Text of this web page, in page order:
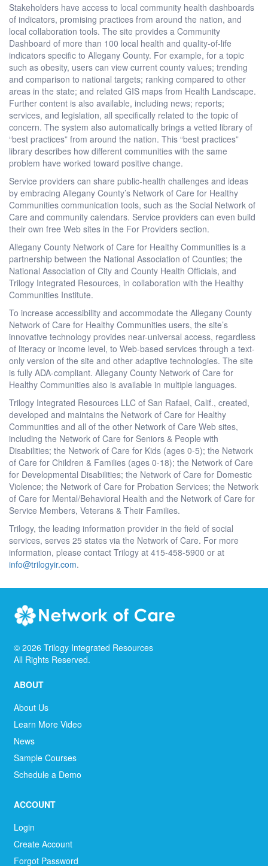
Stakeholders have access to local community health dashboards
of indicators, promising practices from around the nation, and
local collaboration tools. The site provides a Community
Dashboard of more than 100 local health and quality-of-life
indicators specific to Allegany County. For example, for a topic
such as obesity, users can view current county values; trending
and comparison to national targets; ranking compared to other
areas in the state; and related GIS maps from Health Landscape.
Further content is also available, including news; reports;
services, and legislation, all specifically related to the topic of
concern. The system also automatically brings a vetted library of
“best practices” from around the nation. This “best practices”
library describes how different communities with the same
problem have worked toward positive change.
Service providers can share public-health challenges and ideas
by embracing Allegany County’s Network of Care for Healthy
Communities communication tools, such as the Social Network of
Care and community calendars. Service providers can even build
their own free Web sites in the For Providers section.
Allegany County Network of Care for Healthy Communities is a
partnership between the National Association of Counties; the
National Association of City and County Health Officials, and
Trilogy Integrated Resources, in collaboration with the Healthy
Communities Institute.
To increase accessibility and accommodate the Allegany County
Network of Care for Healthy Communities users, the site’s
innovative technology provides near-universal access, regardless
of literacy or income level, to Web-based services through a text-
only version of the site and other adaptive technologies. The site
is fully ADA-compliant. Allegany County Network of Care for
Healthy Communities also is available in multiple languages.
Trilogy Integrated Resources LLC of San Rafael, Calif., created,
developed and maintains the Network of Care for Healthy
Communities and all of the other Network of Care Web sites,
including the Network of Care for Seniors & People with
Disabilities; the Network of Care for Kids (ages 0-5); the Network
of Care for Children & Families (ages 0-18); the Network of Care
for Developmental Disabilities; the Network of Care for Domestic
Violence; the Network of Care for Probation Services; the Network
of Care for Mental/Behavioral Health and the Network of Care for
Service Members, Veterans & Their Families.
Trilogy, the leading information provider in the field of social
services, serves 25 states via the Network of Care. For more
information, please contact Trilogy at 415-458-5900 or at
info@trilogyir.com.
© 2026 Trilogy Integrated Resources
All Rights Reserved.
ABOUT
About Us
Learn More Video
News
Sample Courses
Schedule a Demo
ACCOUNT
Login
Create Account
Forgot Password